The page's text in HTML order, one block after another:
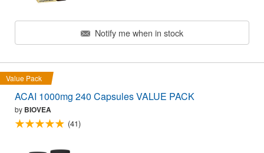
Notify me when in stock
Value Pack
ACAI 1000mg 240 Capsules VALUE PACK
by BIOVEA
(41)